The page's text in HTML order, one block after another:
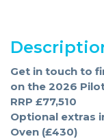
Get in touch to
on the 2026
RRP £77,510
Optional extras
Oven (£430)